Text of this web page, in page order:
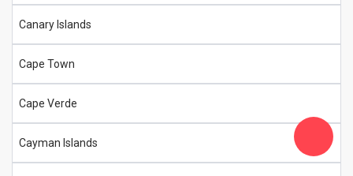
Canary Islands
Cape Town
Cape Verde
Cayman Islands